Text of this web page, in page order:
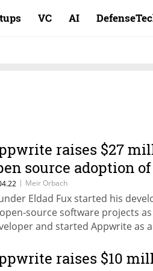
VC AI
raises $27
source adoption
| Meir Orbach
Eldad Fux started his
source software projects
and started Appwrite as
raises $10